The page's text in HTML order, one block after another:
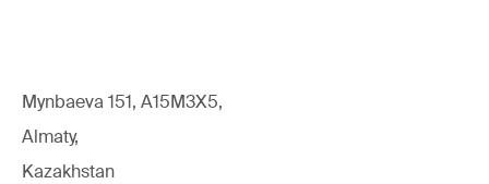
Mynbaeva 151, A15M3X5,
Almaty,
Kazakhstan